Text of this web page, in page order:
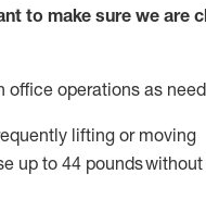
to make sure we are
office operations as
lifting or moving
up to 44 poundswithout